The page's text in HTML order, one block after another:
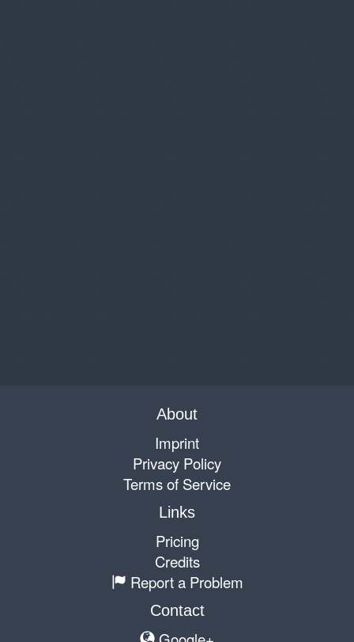
About
Imprint
Privacy Policy
Terms of Service
Links
Pricing
Credits
Report a Problem
Contact